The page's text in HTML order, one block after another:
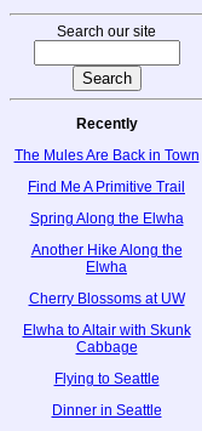
Search our site
Recently
The Mules Are Back in Town
Find Me A Primitive Trail
Spring Along the Elwha
Another Hike Along the
Elwha
Cherry Blossoms at UW
Elwha to Altair with Skunk
Cabbage
Flying to Seattle
Dinner in Seattle